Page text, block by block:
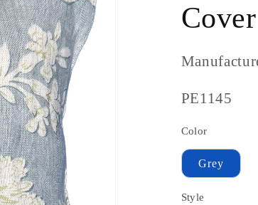
Cover
SKU
PE1145
Color
Grey
Style